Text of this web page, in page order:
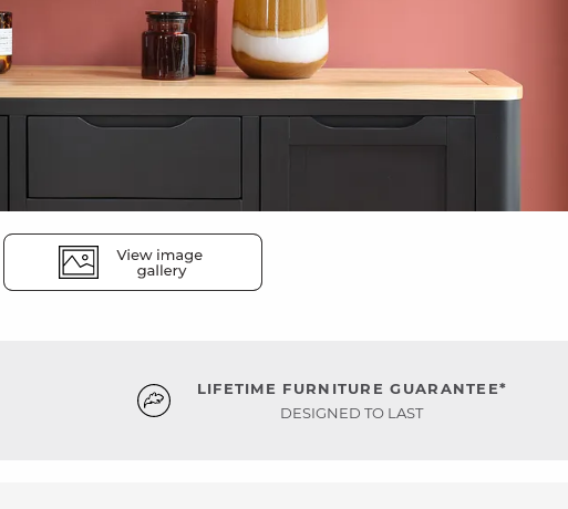
LIFETIME FURNITURE GUARANTEE*
DESIGNED TO LAST